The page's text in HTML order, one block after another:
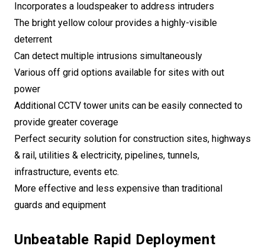
Incorporates a loudspeaker to address intruders
The bright yellow colour provides a highly-visible
deterrent
Can detect multiple intrusions simultaneously
Various off grid options available for sites with out
power
Additional CCTV tower units can be easily connected to
provide greater coverage
Perfect security solution for construction sites, highways
& rail, utilities & electricity, pipelines, tunnels,
infrastructure, events etc.
More effective and less expensive than traditional
guards and equipment
Unbeatable Rapid Deployment